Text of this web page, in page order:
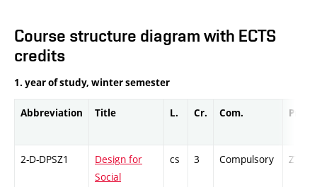
Course structure diagram with ECTS
credits
1. year of study, winter semester
Abbreviation Title L. Cr. Com. Prof.
2-D-DPSZ1
Design for
Social
cs 3 Compulsory ZT